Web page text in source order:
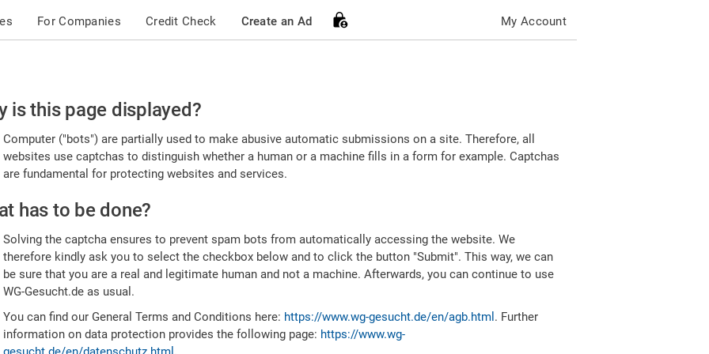
For Companies Credit Check Create an Ad My Account
is this page displayed?
Computer ("bots") are partially used to make abusive automatic submissions on a site. Therefore, all
websites use captchas to distinguish whether a human or a machine fills in a form for example. Captchas
are fundamental for protecting websites and services.
has to be done?
Solving the captcha ensures to prevent spam bots from automatically accessing the website. We
therefore kindly ask you to select the checkbox below and to click the button "Submit". This way, we can
be sure that you are a real and legitimate human and not a machine. Afterwards, you can continue to use
WG-Gesucht.de as usual.
You can find our General Terms and Conditions here: https://www.wg-gesucht.de/en/agb.html . Further
information on data protection provides the following page: https://www.wg-